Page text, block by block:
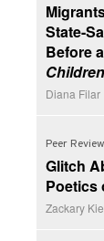
State-
Before
Diana Filar
Peer
Glitch
Poetics
Zackary